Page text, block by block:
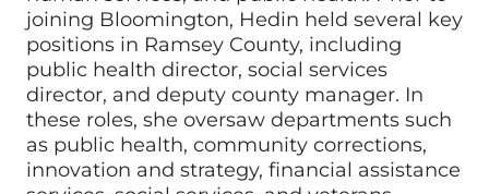
joining Bloomington, Hedin held several key
positions in Ramsey County, including
public health director, social services
director, and deputy county manager. In
these roles, she oversaw departments such
as public health, community corrections,
innovation and strategy, financial assistance